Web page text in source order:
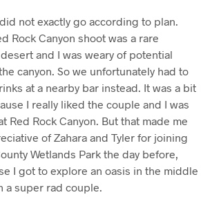
not exactly go according to plan.
Rock Canyon shoot was a rare
and I was weary of potential
canyon. So we unfortunately had to
at a nearby bar instead. It was a bit
I really liked the couple and I was
Red Rock Canyon. But that made me
of Zahara and Tyler for joining
Wetlands Park the day before,
I got to explore an oasis in the middle
a super rad couple.